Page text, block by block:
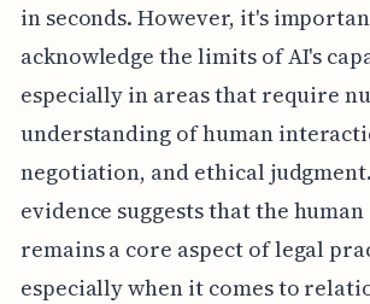
in seconds. However, it's
acknowledge the limits of AI's
especially in areas that require
understanding of human
negotiation, and ethical
evidence suggests that the
remains a core aspect of legal
especially when it comes to